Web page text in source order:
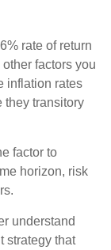
rate of return
factors you
inflation rates
they transitory
factor to
horizon, risk
understand
strategy that